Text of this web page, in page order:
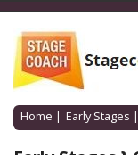
Home | Early Stages |